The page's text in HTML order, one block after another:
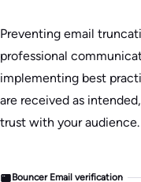
Preventing email
professional
implementing best
are received as
trust with your audience.
Bouncer Email verification